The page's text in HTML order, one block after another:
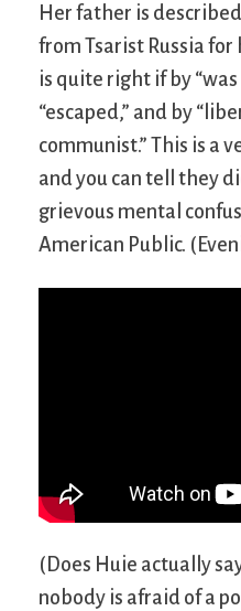
Her father is
from Tsarist Russia
is quite right if by
“escaped,” and by
communist.” This is a
and you can tell they
grievous mental
American Public.
(Does Huie actually
nobody is afraid of a